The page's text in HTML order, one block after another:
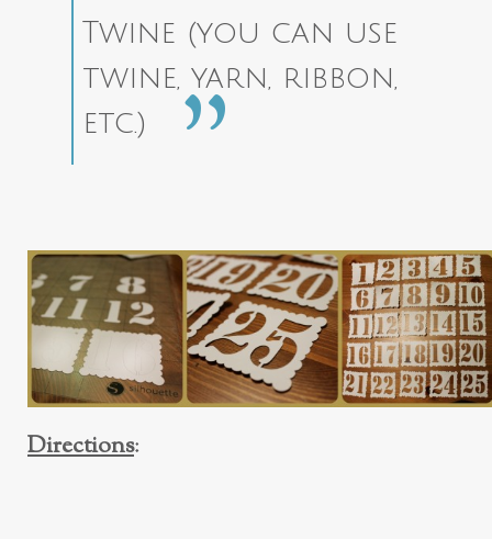
Twine (you can use
twine, yarn, ribbon,
etc.)
Directions: